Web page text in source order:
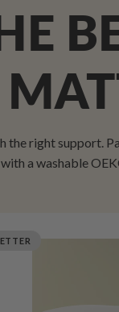
the right support.
a washable